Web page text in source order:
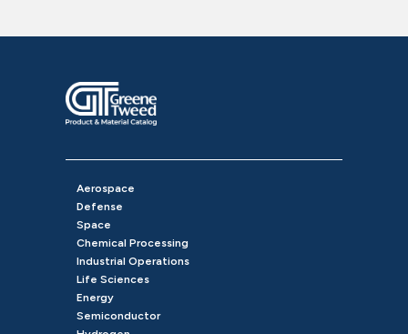
Aerospace
Defense
Space
Chemical Processing
Industrial Operations
Life Sciences
Energy
Semiconductor